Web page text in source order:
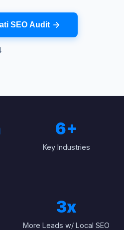
SEO Audit
6+
Key Industries
3x
More Leads w/ Local SEO